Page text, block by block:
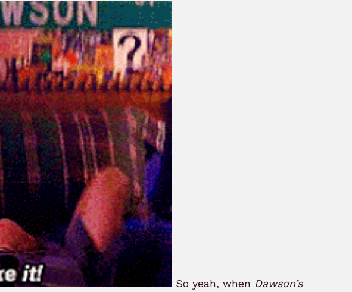
So yeah, when Dawson’s